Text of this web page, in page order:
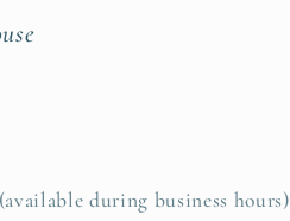
during business hours)